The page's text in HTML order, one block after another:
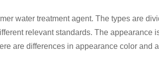
water treatment agent. The types are
relevant standards. The appearance
are differences in appearance color and